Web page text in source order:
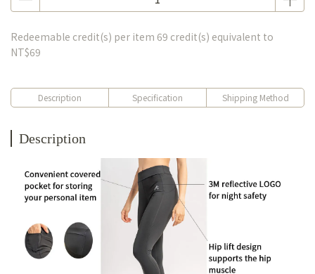
Redeemable credit(s) per item 69 credit(s) equivalent to
NT$69
Description Specification Shipping Method
Description